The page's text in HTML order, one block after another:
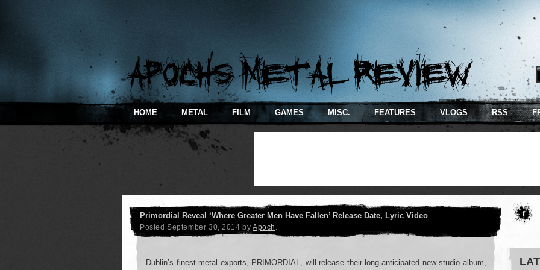
HOME METAL FILM GAMES MISC. FEATURES VLOGS RSS
Primordial Reveal ‘Where Greater Men Have Fallen’ Release Date, Lyric Video
PostedSeptember 30, 2014 by Apoch
Dublin’s finest metal exports, PRIMORDIAL, will release their long-anticipated new studio album,